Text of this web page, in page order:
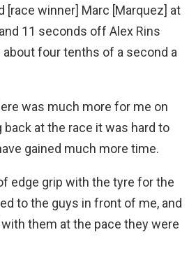
[race winner] Marc [Marquez] at
11 seconds off Alex Rins
four tenths of a second a
was much more for me on
back at the race it was hard to
gained much more time.
edge grip with the tyre for the
to the guys in front of me, and
them at the pace they were